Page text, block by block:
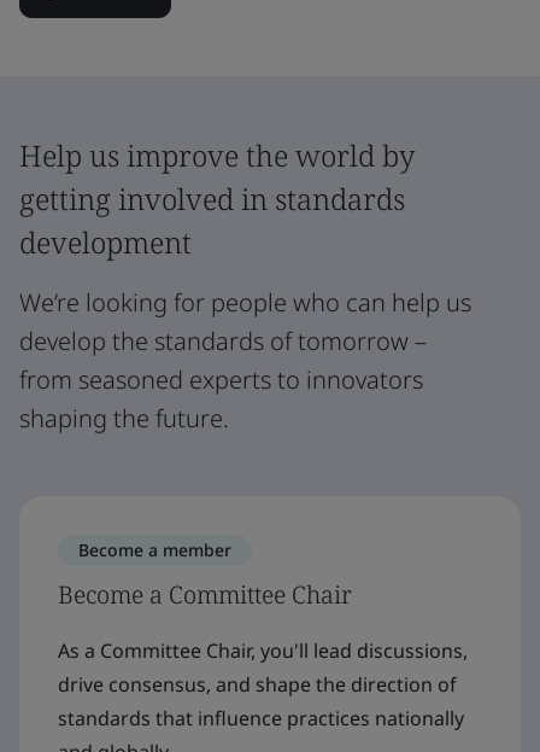
Help us improve the world by
getting involved in standards
development
We’re looking for people who can help us
develop the standards of tomorrow –
from seasoned experts to innovators
shaping the future.
Become a member
Become a Committee Chair
As a Committee Chair, you'll lead discussions,
drive consensus, and shape the direction of
standards that influence practices nationally